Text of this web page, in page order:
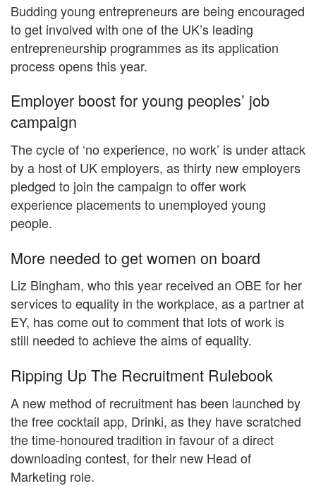
Budding young entrepreneurs are being encouraged
to get involved with one of the UK’s leading
entrepreneurship programmes as its application
process opens this year.
Employer boost for young peoples’ job
campaign
The cycle of ‘no experience, no work’ is under attack
by a host of UK employers, as thirty new employers
pledged to join the campaign to offer work
experience placements to unemployed young
people.
More needed to get women on board
Liz Bingham, who this year received an OBE for her
services to equality in the workplace, as a partner at
EY, has come out to comment that lots of work is
still needed to achieve the aims of equality.
Ripping Up The Recruitment Rulebook
A new method of recruitment has been launched by
the free cocktail app, Drinki, as they have scratched
the time-honoured tradition in favour of a direct
downloading contest, for their new Head of
Marketing role.